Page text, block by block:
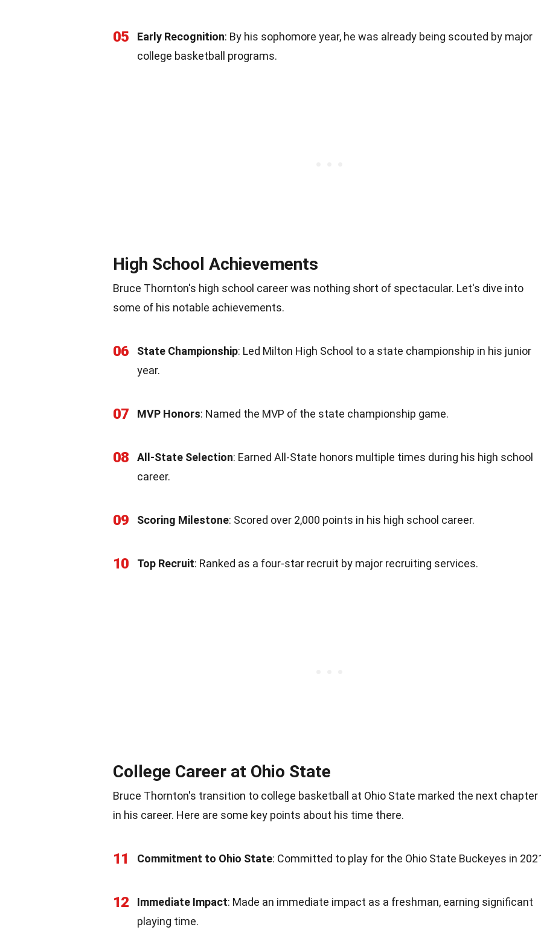
05 Early Recognition: By his sophomore year, he was already being scouted by major
college basketball programs.
High School Achievements
Bruce Thornton's high school career was nothing short of spectacular. Let's dive into
some of his notable achievements.
06 State Championship: Led Milton High School to a state championship in his junior
year.
07 MVP Honors: Named the MVP of the state championship game.
08 All-State Selection: Earned All-State honors multiple times during his high school
career.
09 Scoring Milestone: Scored over 2,000 points in his high school career.
10 Top Recruit: Ranked as a four-star recruit by major recruiting services.
College Career at Ohio State
Bruce Thornton's transition to college basketball at Ohio State marked the next chapter
in his career. Here are some key points about his time there.
11 Commitment to Ohio State: Committed to play for the Ohio State Buckeyes in
12 Immediate Impact: Made an immediate impact as a freshman, earning significant
playing time.